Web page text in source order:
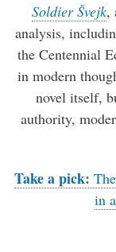
Soldier Švejk,
analysis,
the Centennial
in modern
novel itself,
authority,
Take a pick:
in